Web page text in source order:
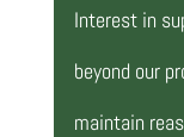
Interest in
beyond our
maintain